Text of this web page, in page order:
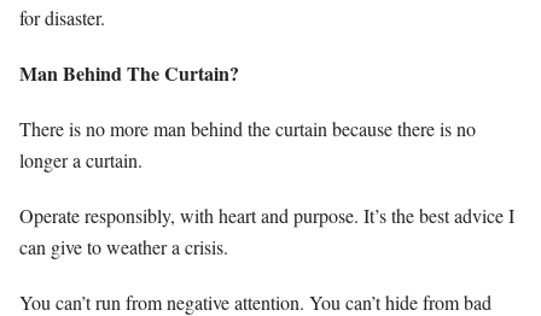
for disaster.
Man Behind The Curtain?
There is no more man behind the curtain because there is no
longer a curtain.
Operate responsibly, with heart and purpose. It’s the best advice I
can give to weather a crisis.
You can’t run from negative attention. You can’t hide from bad